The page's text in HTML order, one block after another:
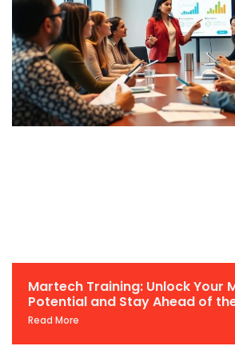
Martech Training: Unlock Your
Potential and Stay Ahead of
Read More